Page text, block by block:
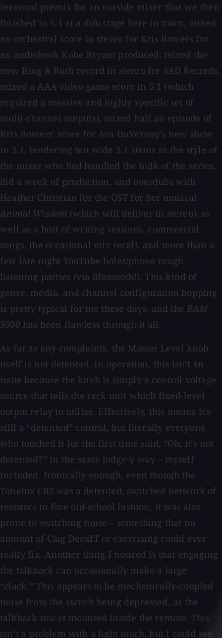
rerecord premix for an outside mixer that we then
finished in 5.1 at a dub stage here in town, mixed
an orchestral score in stereo for Kris Bowers for
an audiobook Kobe Bryant produced, mixed the
new Bing & Ruth record in stereo for 4AD Records,
mixed a AAA video game score in 5.1 (which
required a massive and highly specific set of
multi-channel outputs), mixed half an episode of
Kris Bowers’ score for Ava DuVernay’s new show
in 5.1, tendering ten wide 5.1 stems in the style of
the mixer who had handled the bulk of the series,
did a week of production, and overdubs with
Heather Christian for the OST for her musical
Animal Wisdom (which will deliver in stereo), as
well as a host of writing sessions, commercial
songs, the occasional mix recall, and more than a
few late night YouTube holes/phone rough
listening parties (via Bluetooth!). This kind of
genre, media, and channel configuration hopping
is pretty typical for me these days, and theRAM
5000 has been flawless through it all.
As far as any complaints, the Master Level knob
itself is not detented. In operation, this isn’t an
issue because the knob is simply a control voltage
source that tells the rack unit which fixed-level
output relay to utilize. Effectively, this means it’s
still a “detented” control, but literally everyone
who touched it for the first time said, “Oh, it’s not
detented?” in the same judge-y way – myself
included. Ironically enough, even though the
Tonelux CR2 wasa detented, switched network of
resistors in fine old-school fashion, it was also
prone to switching noise – something that no
amount of Caig DeoxIT or exercising could ever
really fix. Another thing I noticed is that engaging
the talkback can occasionally make a large
“clack.” This appears to be mechanically-coupled
noise from the switch being depressed, as the
talkback mic is mounted inside the remote. This
isn’t a problem with a light touch, but I could see